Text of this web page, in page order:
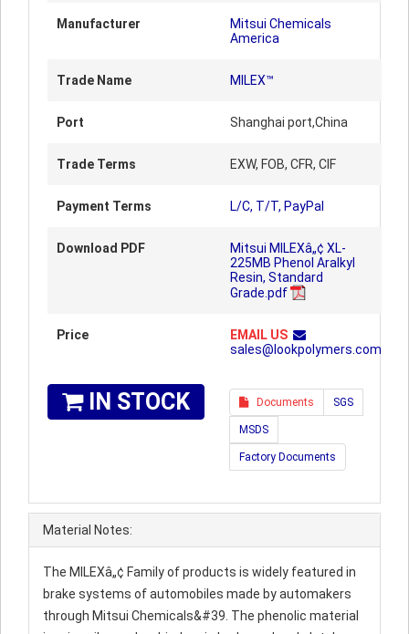
Manufacturer
Mitsui Chemicals
America
Trade Name MILEX™
Port Shanghai port,China
Trade Terms EXW, FOB, CFR, CIF
Payment Terms L/C, T/T, PayPal
Download PDF
Mitsui MILEXâ„¢ XL-
225MB Phenol Aralkyl
Resin, Standard
Grade.pdf
Price
EMAIL US
sales@lookpolymers.com
IN STOCK Documents SGS
MSDS
Factory Documents
Material Notes:
The MILEXâ„¢ Family of products is widely featured in
brake systems of automobiles made by automakers
through Mitsui Chemicals&#39. The phenolic material